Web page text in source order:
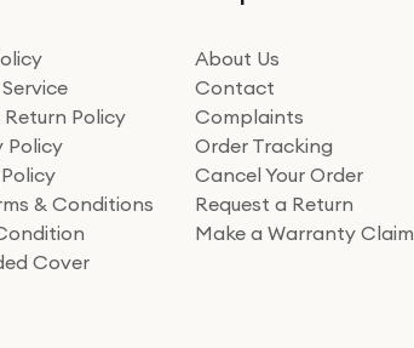
Policy
Policy
& Conditions
Cover
About Us
Contact
Complaints
Order Tracking
Cancel Your Order
Request a Return
Make a Warranty Claim